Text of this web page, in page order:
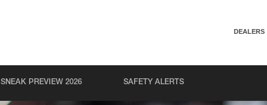
DEALERS
SNEAK PREVIEW 2026 SAFETY ALERTS